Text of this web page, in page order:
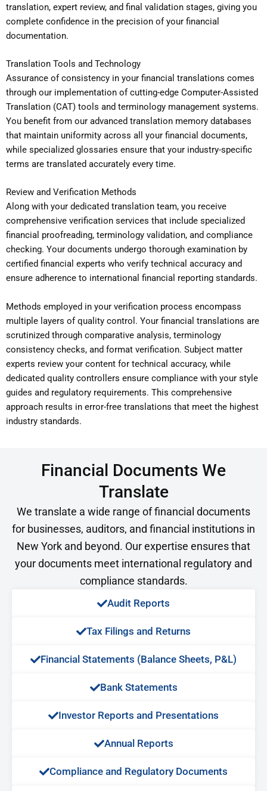
translation, expert review, and final validation stages, giving you
complete confidence in the precision of your financial
documentation.
Translation Tools and Technology
Assurance of consistency in your financial translations comes
through our implementation of cutting-edge Computer-Assisted
Translation (CAT) tools and terminology management systems.
You benefit from our advanced translation memory databases
that maintain uniformity across all your financial documents,
while specialized glossaries ensure that your industry-specific
terms are translated accurately every time.
Review and Verification Methods
Along with your dedicated translation team, you receive
comprehensive verification services that include specialized
financial proofreading, terminology validation, and compliance
checking. Your documents undergo thorough examination by
certified financial experts who verify technical accuracy and
ensure adherence to international financial reporting standards.
Methods employed in your verification process encompass
multiple layers of quality control. Your financial translations are
scrutinized through comparative analysis, terminology
consistency checks, and format verification. Subject matter
experts review your content for technical accuracy, while
dedicated quality controllers ensure compliance with your style
guides and regulatory requirements. This comprehensive
approach results in error-free translations that meet the highest
industry standards.
Financial Documents We
Translate
We translate a wide range of financial documents
for businesses, auditors, and financial institutions in
New York and beyond. Our expertise ensures that
your documents meet international regulatory and
compliance standards.
Audit Reports​
Tax Filings and Returns​
Financial Statements (Balance Sheets, P&L)​
Bank Statements​
Investor Reports and Presentations​
Annual Reports​
Compliance and Regulatory Documents​